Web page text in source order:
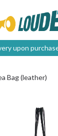
upon
Bag (leather)